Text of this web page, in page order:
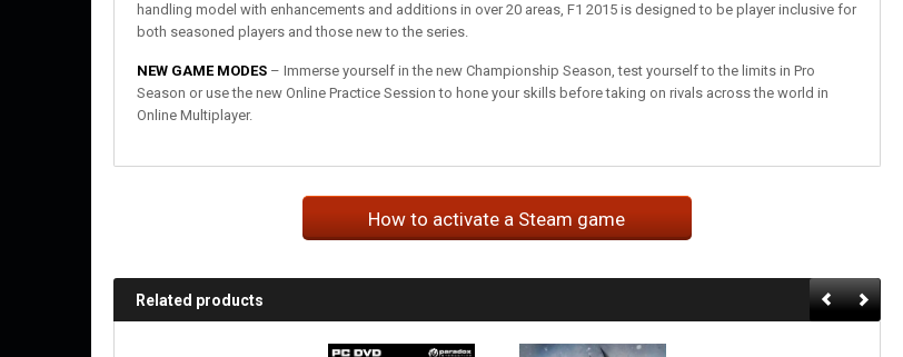
handling model with enhancements and additions in over 20 areas, F1 2015 is designed to be player inclusive for
both seasoned players and those new to the series.
NEW GAME MODES – Immerse yourself in the new Championship Season, test yourself to the limits in Pro
Season or use the new Online Practice Session to hone your skills before taking on rivals across the world in
Online Multiplayer.
How to activate a Steam game
Related products